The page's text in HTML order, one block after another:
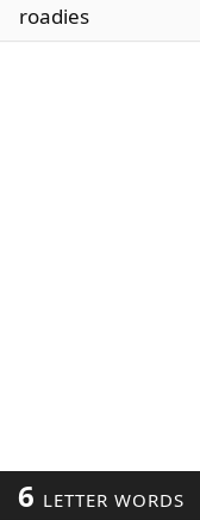
roadies
6 LETTER WORDS